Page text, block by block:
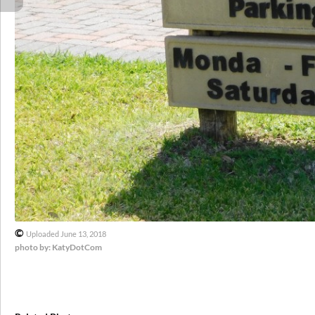
© Uploaded June 13, 2018
photo by: KatyDotCom